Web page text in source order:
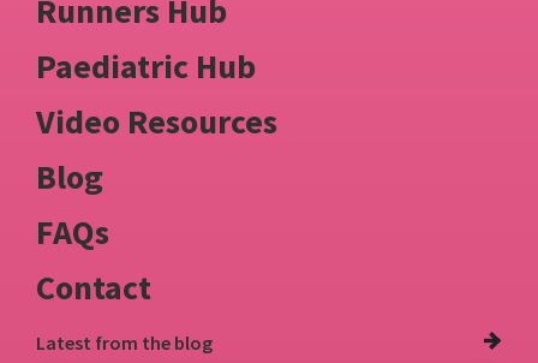
Runners Hub
Paediatric Hub
Video Resources
Blog
FAQs
Contact
Latest from the blog